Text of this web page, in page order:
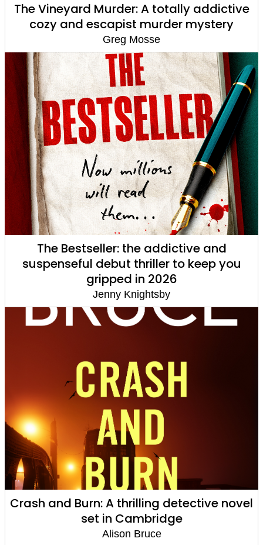
The Vineyard Murder: A totally addictive
cozy and escapist murder mystery
Greg Mosse
The Bestseller: the addictive and
suspenseful debut thriller to keep you
gripped in 2026
Jenny Knightsby
Crash and Burn: A thrilling detective novel
set in Cambridge
Alison Bruce